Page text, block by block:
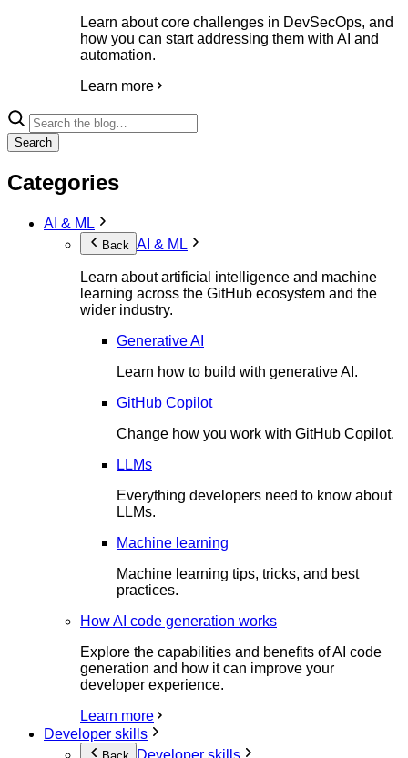
Learn about core challenges in DevSecOps, and
how you can start addressing them with AI and
automation.
Learn more
Search
Categories
AI & ML
Back AI & ML
Learn about artificial intelligence and machine
learning across the GitHub ecosystem and the
wider industry.
Generative AI
Learn how to build with generative AI.
GitHub Copilot
Change how you work with GitHub Copilot.
LLMs
Everything developers need to know about
LLMs.
Machine learning
Machine learning tips, tricks, and best
practices.
How AI code generation works
Explore the capabilities and benefits of AI code
generation and how it can improve your
developer experience.
Learn more
Developer skills
Developer skills